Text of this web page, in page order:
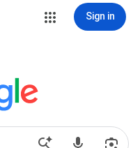
Sign in